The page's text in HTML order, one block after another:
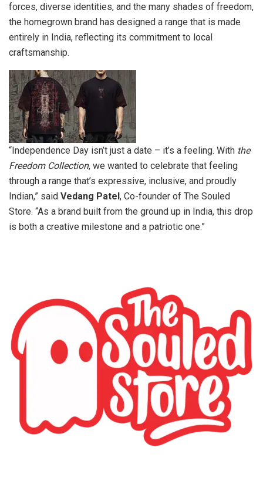
forces, diverse identities, and the many shades of freedom,
the homegrown brand has designed a range that is made
entirely in India, reflecting its commitment to local
craftsmanship.
“Independence Day isn’t just a date – it’s a feeling. With the
Freedom Collection, we wanted to celebrate that feeling
through a range that’s expressive, inclusive, and proudly
Indian,” said Vedang Patel, Co-founder of The Souled
Store. “As a brand built from the ground up in India, this drop
is both a creative milestone and a patriotic one.”